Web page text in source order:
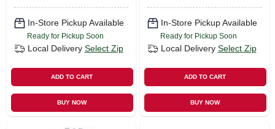
In-Store Pickup Available
Ready for Pickup Soon
Local Delivery Select Zip
ADD TO CART
BUY NOW
In-Store Pickup Available
Ready for Pickup Soon
Local Delivery Select Zip
ADD TO CART
BUY NOW